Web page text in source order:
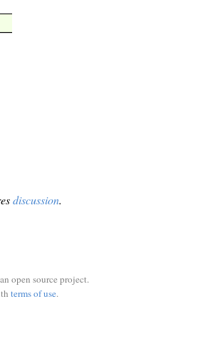
discussion.
open source project.
terms of use.